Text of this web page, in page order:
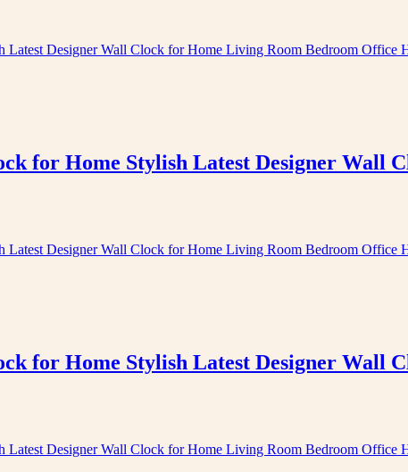
for Home Stylish Latest Designer Wall
for Home Stylish Latest Designer Wall